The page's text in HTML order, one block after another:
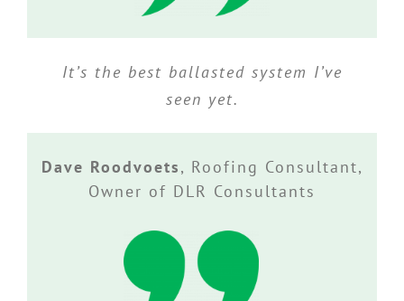
It’s the best ballasted system I’ve
seen yet.
Dave Roodvoets, Roofing Consultant,
Owner of DLR Consultants